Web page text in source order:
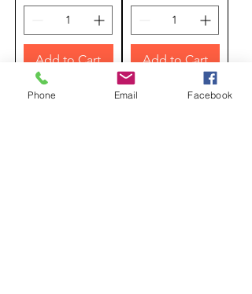
Add to Cart Add to Cart
Limited Edition
Phone Email Facebook